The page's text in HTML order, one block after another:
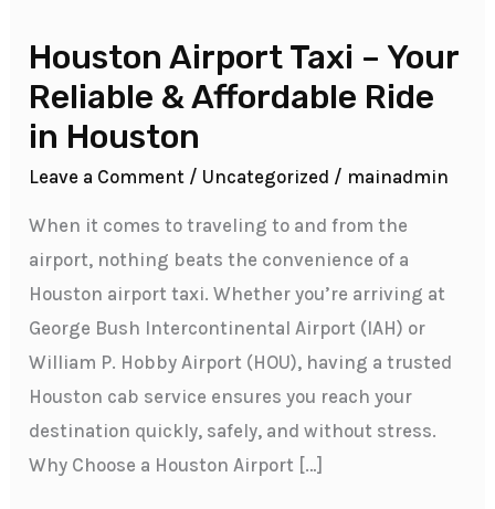
Houston Airport Taxi – Your
Reliable & Affordable Ride
in Houston
Leave a Comment / Uncategorized / mainadmin
When it comes to traveling to and from the
airport, nothing beats the convenience of a
Houston airport taxi. Whether you’re arriving at
George Bush Intercontinental Airport (IAH) or
William P. Hobby Airport (HOU), having a trusted
Houston cab service ensures you reach your
destination quickly, safely, and without stress.
Why Choose a Houston Airport […]
Houston
Airport
Taxi
Your
Reliable
&
Affordable
Ride
in
Houston